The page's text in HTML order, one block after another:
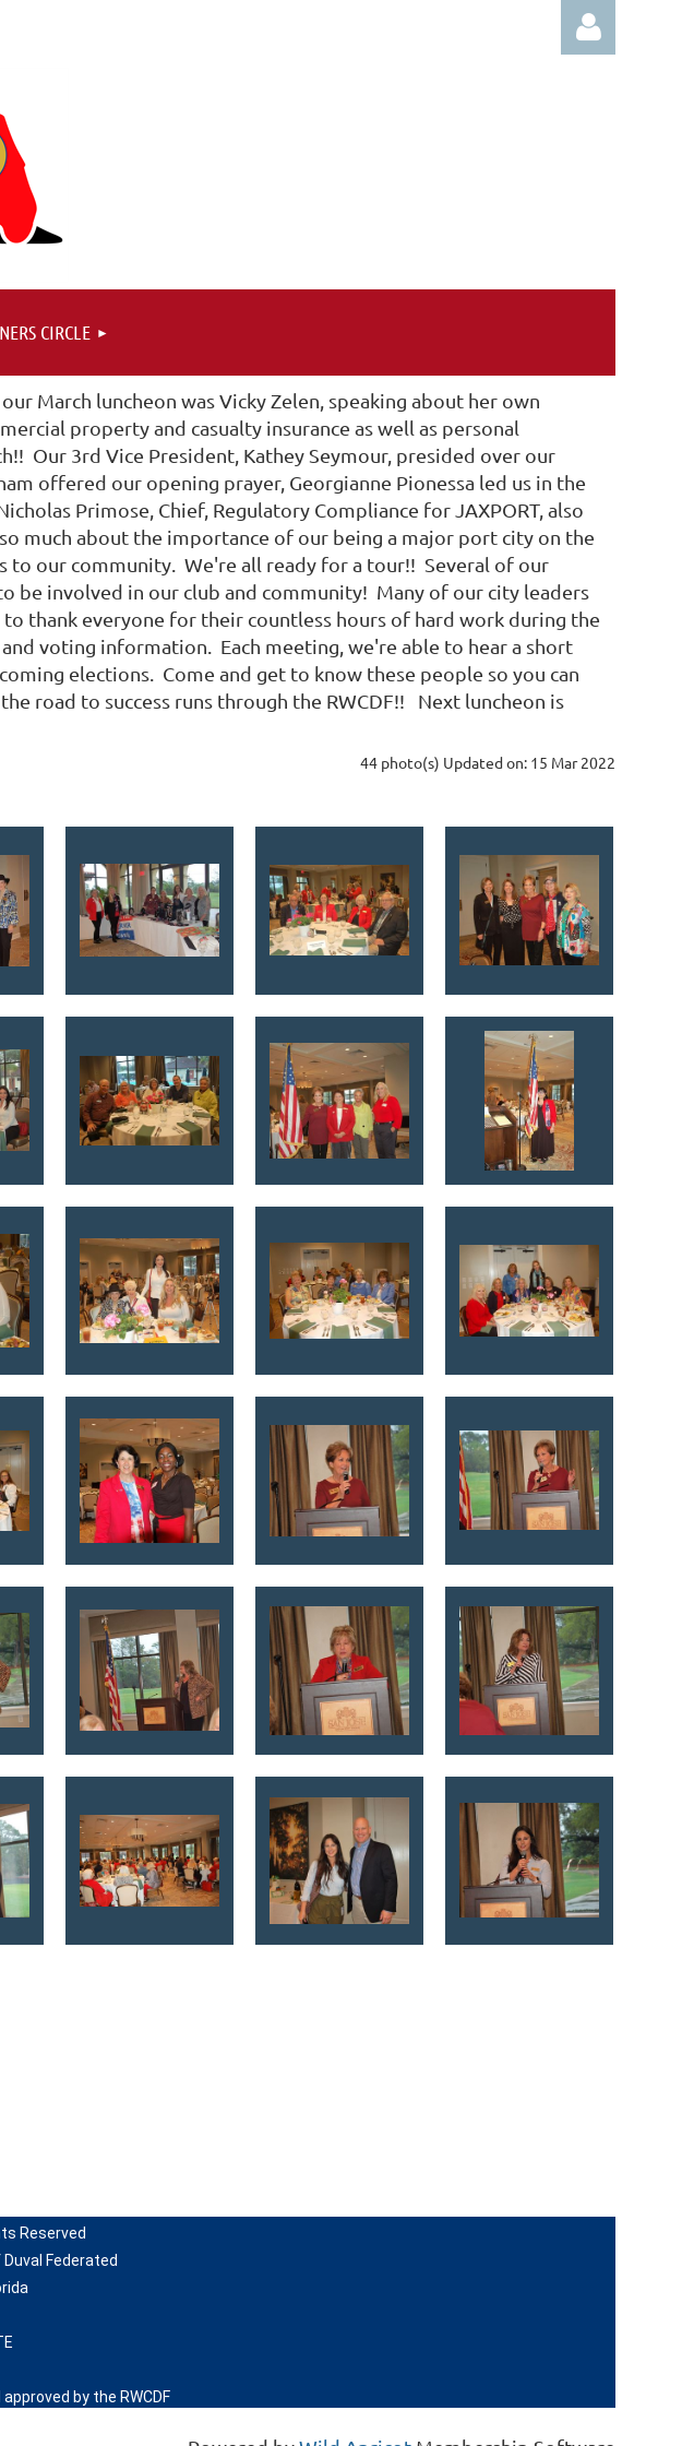
CIRCLE
March luncheon was Vicky Zelen, speaking about her own
property and casualty insurance as well as personal
Our 3rd Vice President, Kathey Seymour, presided over our
offered our opening prayer, Georgianne Pionessa led us in the
Primose, Chief, Regulatory Compliance for JAXPORT, also
much about the importance of our being a major port city on the
to our community. We're all ready for a tour!! Several of our
be involved in our club and community! Many of our city leaders
thank everyone for their countless hours of hard work during the
voting information. Each meeting, we're able to hear a short
elections. Come and get to know these people so you can
road to success runs through the RWCDF!! Next luncheon is
44 photo(s) Updated on: 15 Mar 2022
Reserved
Duval Federated
by the RWCDF